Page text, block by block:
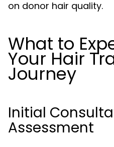
on donor hair quality.
What to
Your Hair
Journey
Initial
Assessment